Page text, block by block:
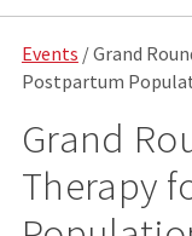
Events / Grand
Postpartum
Grand
Therapy